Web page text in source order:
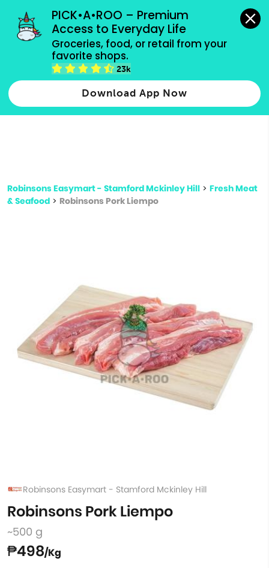
PICK•A•ROO – Premium
Access to Everyday Life
Groceries, food, or retail from your
favorite shops.
23k
Download App Now
grocery orders, all payment methods accepted.
Type 2 or more characters for results.
more
Robinsons Easymart - Stamford Mckinley Hill > Fresh Meat
& Seafood > Robinsons Pork Liempo
Robinsons Easymart - Stamford Mckinley Hill
Robinsons Pork Liempo
~500 g
₱498/Kg